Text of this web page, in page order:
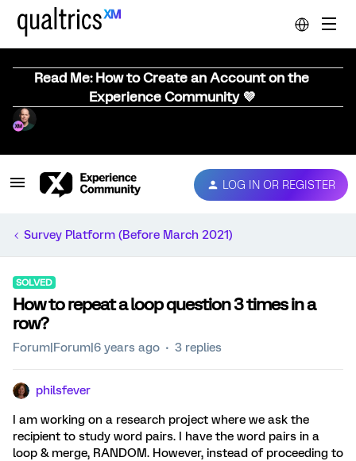
Read Me: How to Create an Account on the
Experience Community 💜
LOG IN OR REGISTER
Survey Platform (Before March 2021)
SOLVED
How to repeat a loop question 3 times in a
row?
Forum|Forum|6 years ago 3 replies
philsfever
I am working on a research project where we ask the
recipient to study word pairs. I have the word pairs in a
loop & merge, RANDOM. However, instead of proceeding to